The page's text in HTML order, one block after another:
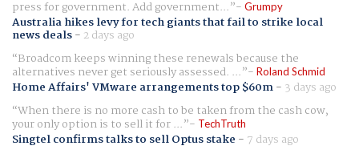
press for government. Add government... Grumpy
Australia hikes levy for tech giants that fail to strike local
news deals- 2 days ago
Broadcom keeps winning these renewals because the
alternatives never get seriously assessed. ... Roland Schmid
Home Affairs' VMware arrangements top $60m- 3 days ago
When there is no more cash to be taken from the cash cow,
your only option is to sell it for ... TechTruth
Singtel confirms talks to sell Optus stake - 7 days ago